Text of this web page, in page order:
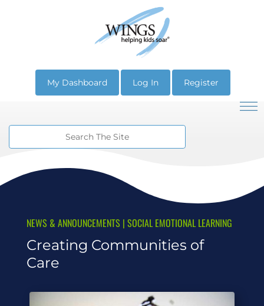
My Dashboard Log In Register
NEWS & ANNOUNCEMENTS | SOCIAL EMOTIONAL LEARNING
Creating Communities of
Care